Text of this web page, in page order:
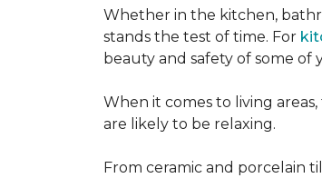
Whether in the kitchen,
stands the test of time. For
beauty and safety of some of
When it comes to living
are likely to be relaxing.
From ceramic and porcelain